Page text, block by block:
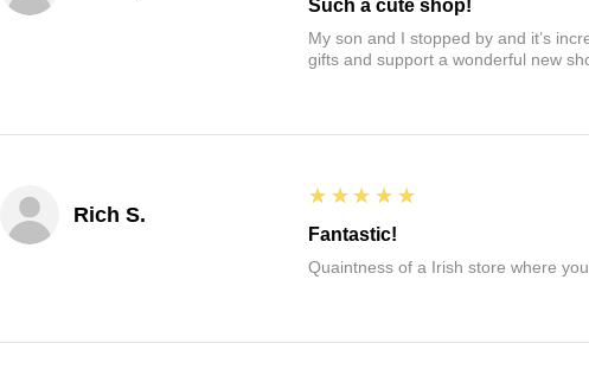
Such a cute shop!
My son and I stopped by and it’s
gifts and support a wonderful new
Rich S.
5
★★★★★
Fantastic!
Quaintness of a Irish store where